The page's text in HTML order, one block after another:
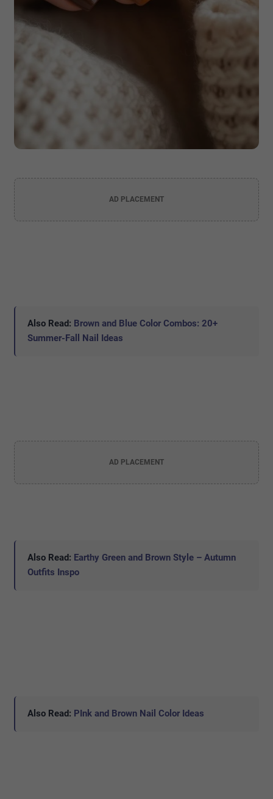
AD PLACEMENT
Also Read: Brown and Blue Color Combos: 20+
Summer-Fall Nail Ideas
AD PLACEMENT
Also Read: Earthy Green and Brown Style – Autumn
Outfits Inspo
Also Read: PInk and Brown Nail Color Ideas